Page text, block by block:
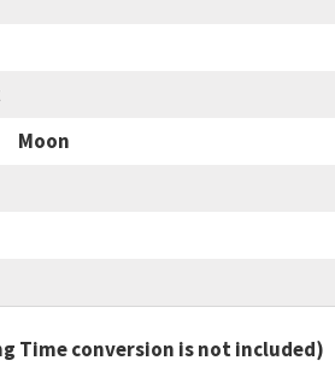
Moon
Time conversion is not included)